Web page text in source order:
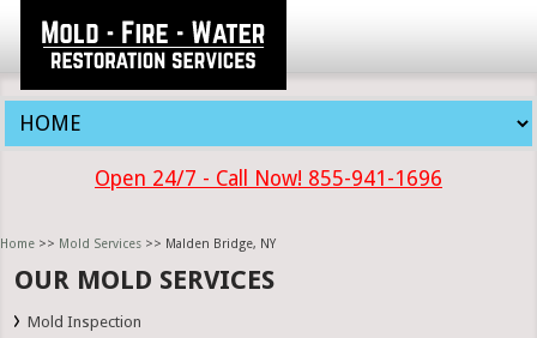
Open 24/7 - Call Now! 855-941-1696
Home >> Mold Services >> Malden Bridge, NY
OUR MOLD SERVICES
Mold Inspection